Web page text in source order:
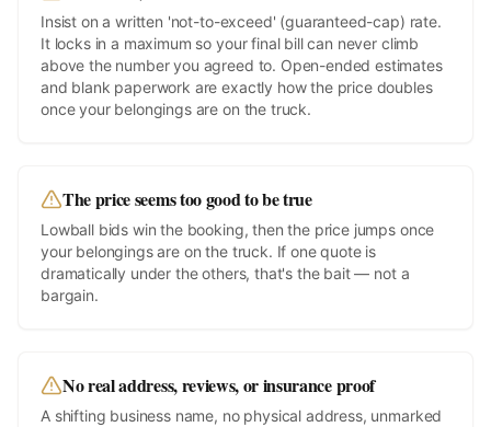
Insist on a written 'not-to-exceed' (guaranteed-cap) rate.
It locks in a maximum so your final bill can never climb
above the number you agreed to. Open-ended estimates
and blank paperwork are exactly how the price doubles
once your belongings are on the truck.
The price seems too good to be true
Lowball bids win the booking, then the price jumps once
your belongings are on the truck. If one quote is
dramatically under the others, that's the bait — not a
bargain.
No real address, reviews, or insurance proof
A shifting business name, no physical address, unmarked